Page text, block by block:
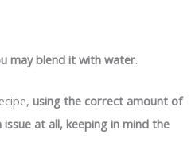
may blend it with water.
using the correct amount of
at all, keeping in mind the